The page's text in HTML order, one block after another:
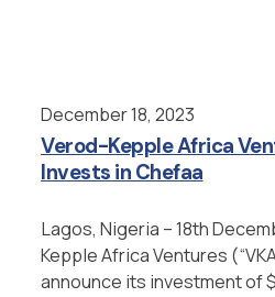
December 18, 2023
Verod-Kepple Africa
Invests in Chefaa
Lagos, Nigeria – 18th
Kepple Africa Ventures
announce its investment of